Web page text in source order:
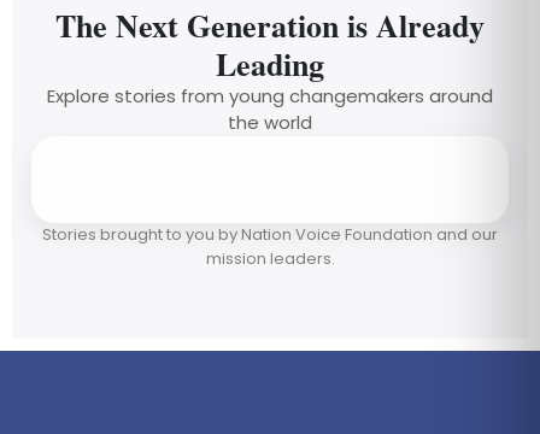
The Next Generation is Already
Leading
Explore stories from young changemakers around
the world
Stories brought to you by Nation Voice Foundation and our
mission leaders.